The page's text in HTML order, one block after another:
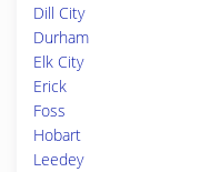
Dill City
Durham
Elk City
Erick
Foss
Hobart
Leedey